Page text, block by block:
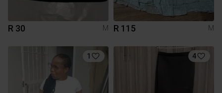
R 30 M R 115 M
1 4